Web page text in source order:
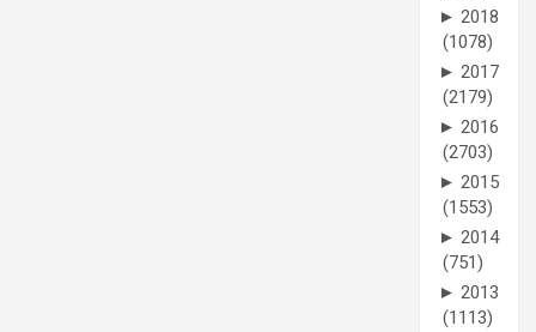
► 2018
(1078)
► 2017
(2179)
► 2016
(2703)
► 2015
(1553)
► 2014
(751)
► 2013
(1113)